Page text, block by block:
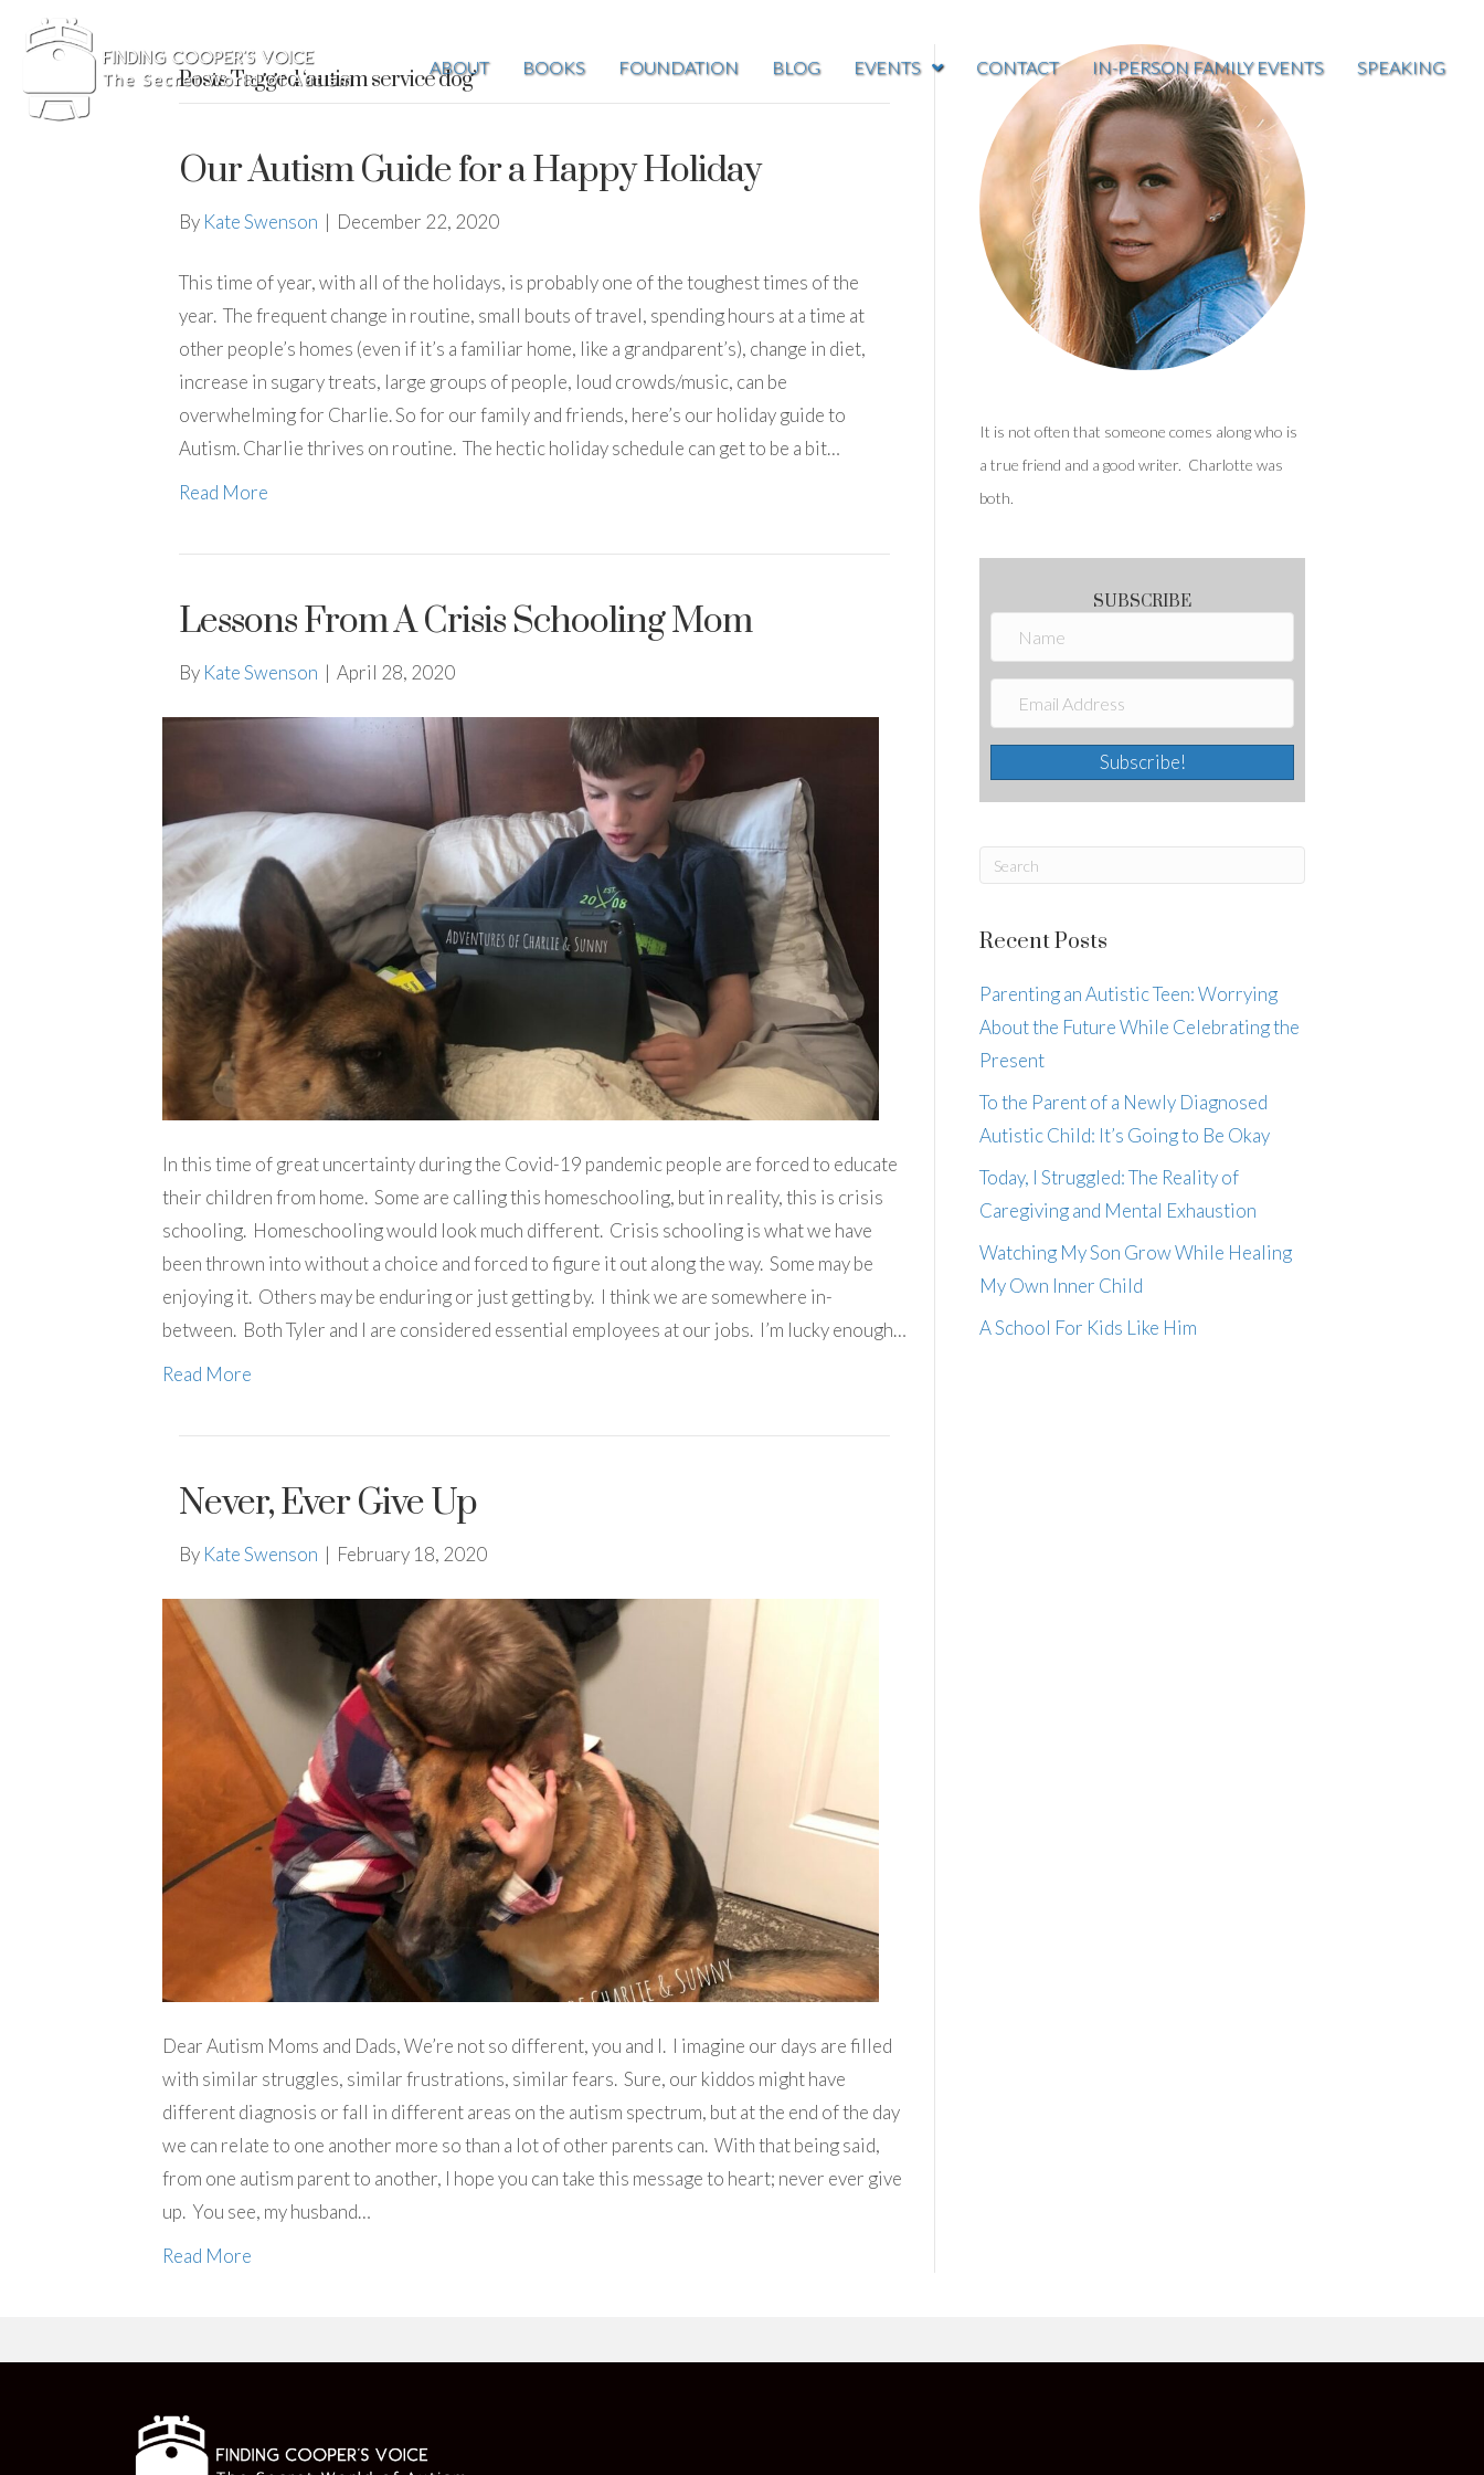
ABOUT BOOKS FOUNDATION BLOG EVENTS CONTACT IN-PERSON FAMILY EVENTS SPEAKING
Posts Tagged ‘autism service dog’
Our Autism Guide for a Happy Holiday
By Kate Swenson | December 22, 2020
This time of year, with all of the holidays, is probably one of the toughest times of the
year. The frequent change in routine, small bouts of travel, spending hours at a time at
other people’s homes (even if it’s a familiar home, like a grandparent’s), change in diet,
increase in sugary treats, large groups of people, loud crowds/music, can be
overwhelming for Charlie. So for our family and friends, here’s our holiday guide to
Autism. Charlie thrives on routine. The hectic holiday schedule can get to be a bit…
Read More
Lessons From A Crisis Schooling Mom
By Kate Swenson | April 28, 2020
In this time of great uncertainty during the Covid-19 pandemic people are forced to educate
their children from home. Some are calling this homeschooling, but in reality, this is crisis
schooling. Homeschooling would look much different. Crisis schooling is what we have
been thrown into without a choice and forced to figure it out along the way. Some may be
enjoying it. Others may be enduring or just getting by. I think we are somewhere in-
between. Both Tyler and I are considered essential employees at our jobs. I’m lucky enough…
Read More
Never, Ever Give Up
By Kate Swenson | February 18, 2020
Dear Autism Moms and Dads, We’re not so different, you and I. I imagine our days are filled
with similar struggles, similar frustrations, similar fears. Sure, our kiddos might have
different diagnosis or fall in different areas on the autism spectrum, but at the end of the day
we can relate to one another more so than a lot of other parents can. With that being said,
from one autism parent to another, I hope you can take this message to heart; never ever give
up. You see, my husband…
Read More
It is not often that someone comes along who is
a true friend and a good writer. Charlotte was
both.
SUBSCRIBE
Subscribe!
Recent Posts
Parenting an Autistic Teen: Worrying
About the Future While Celebrating the
Present
To the Parent of a Newly Diagnosed
Autistic Child: It’s Going to Be Okay
Today, I Struggled: The Reality of
Caregiving and Mental Exhaustion
Watching My Son Grow While Healing
My Own Inner Child
A School For Kids Like Him